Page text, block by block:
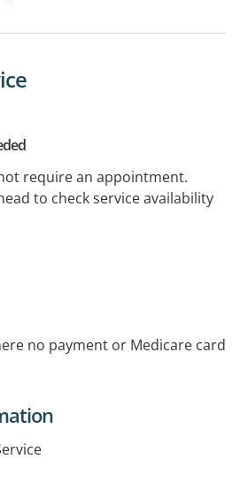
require an appointment.
to check service availability
no payment or Medicare card